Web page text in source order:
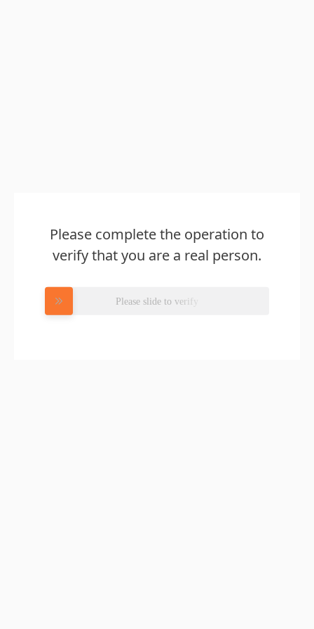
Please complete the operation to
verify that you are a real person.
Please slide to verify